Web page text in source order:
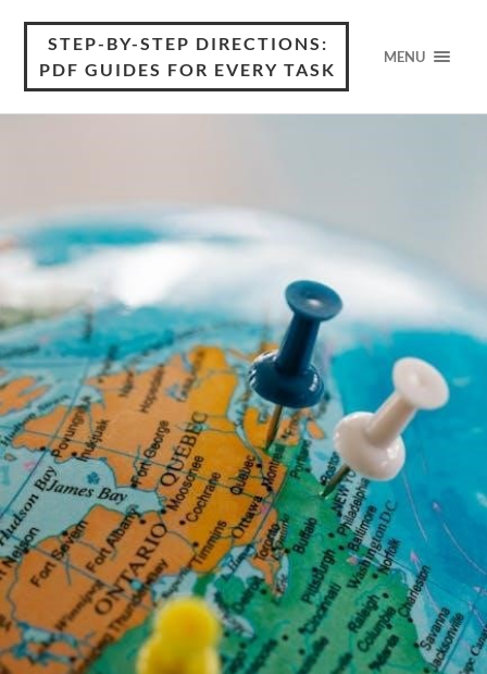
STEP-BY-STEP DIRECTIONS:
PDF GUIDES FOR EVERY TASK
MENU